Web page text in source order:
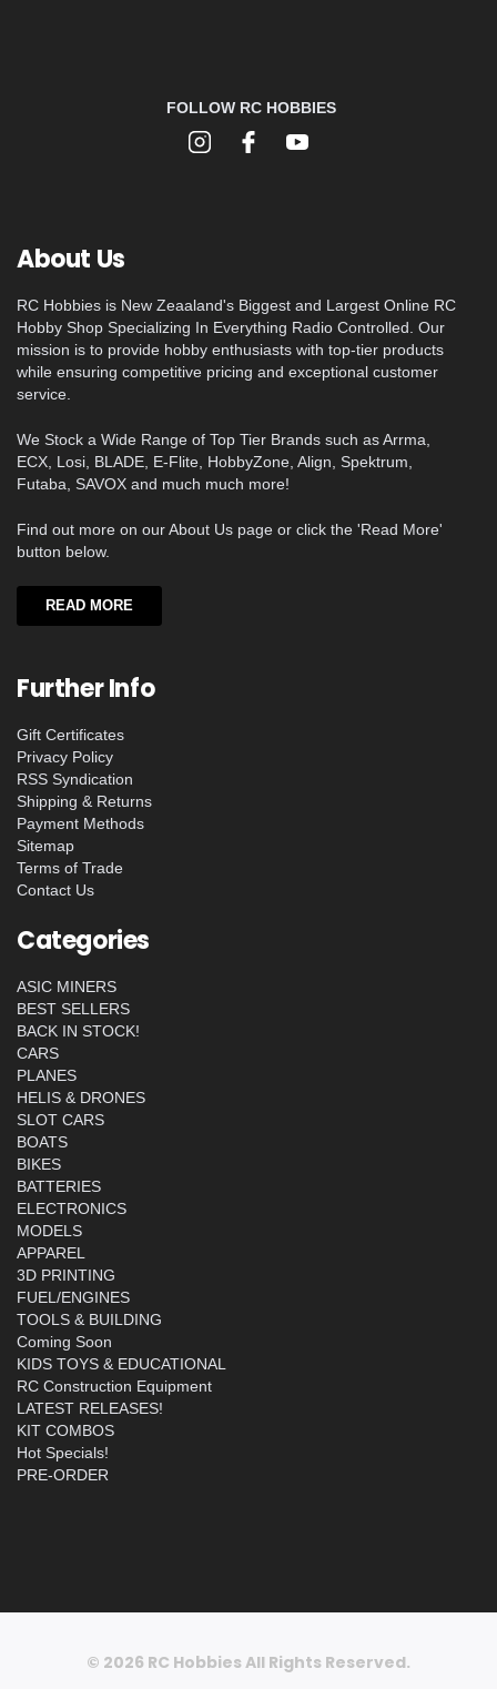
FOLLOW RC HOBBIES
About Us
RC Hobbies is New Zeaaland's Biggest and Largest Online RC
Hobby Shop Specializing In Everything Radio Controlled. Our
mission is to provide hobby enthusiasts with top-tier products
while ensuring competitive pricing and exceptional customer
service.
We Stock a Wide Range of Top Tier Brands such as Arrma,
ECX, Losi, BLADE, E-Flite, HobbyZone, Align, Spektrum,
Futaba, SAVOX and much much more!
Find out more on our About Us page or click the 'Read More'
button below.
READ MORE
Further Info
Gift Certificates
Privacy Policy
RSS Syndication
Shipping & Returns
Payment Methods
Sitemap
Terms of Trade
Contact Us
Categories
ASIC MINERS
BEST SELLERS
BACK IN STOCK!
CARS
PLANES
HELIS & DRONES
SLOT CARS
BOATS
BIKES
BATTERIES
ELECTRONICS
MODELS
APPAREL
3D PRINTING
FUEL/ENGINES
TOOLS & BUILDING
Coming Soon
KIDS TOYS & EDUCATIONAL
RC Construction Equipment
LATEST RELEASES!
KIT COMBOS
Hot Specials!
PRE-ORDER
© 2026 RC Hobbies All Rights Reserved.